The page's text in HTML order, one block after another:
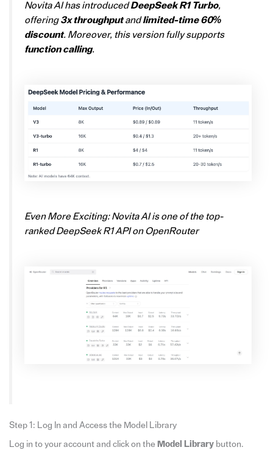
Novita AI has introducedDeepSeek R1 Turbo,
offering3x throughputandlimited-time 60%
discount. Moreover, this version fully supports
function calling.
Even More Exciting: Novita AI is one of the top-
ranked DeepSeek R1 API on OpenRouter
Step 1: Log In and Access the Model Library
Log in to your account and click on the Model Librarybutton.